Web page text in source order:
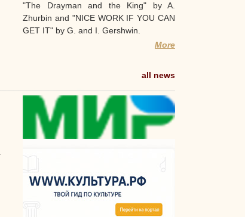
"The Drayman and the King" by A.
Zhurbin and "NICE WORK IF YOU CAN
GET IT" by G. and I. Gershwin.
More
all news